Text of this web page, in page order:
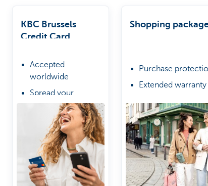
KBC Brussels
Credit Card
Accepted
worldwide
Spread your
repayments if you
Choose from
optional packages
Shopping
Purchase
Extended warranty
Online shopping
protection